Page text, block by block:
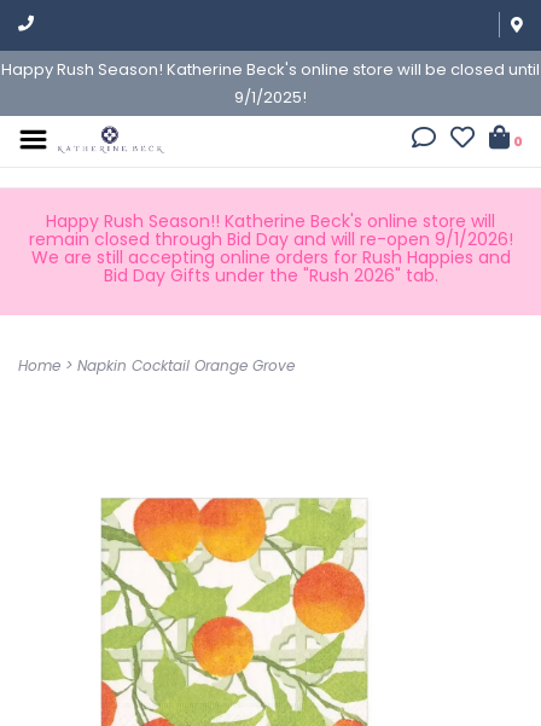
Happy Rush Season! Katherine Beck's online store will be closed until
9/1/2025!
0
Happy Rush Season!! Katherine Beck's online store will
remain closed through Bid Day and will re-open 9/1/2026!
We are still accepting online orders for Rush Happies and
Bid Day Gifts under the "Rush 2026" tab.
Home > Napkin Cocktail Orange Grove